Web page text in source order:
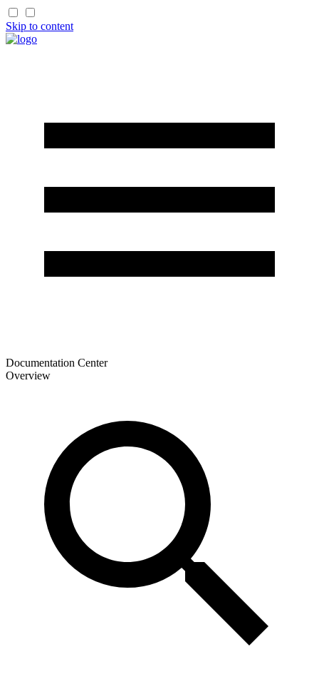
Skip to content
Documentation Center
Overview